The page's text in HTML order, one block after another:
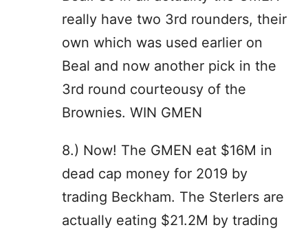
really have two 3rd rounders, their
own which was used earlier on
Beal and now another pick in the
3rd round courteousy of the
Brownies. WIN GMEN
8.) Now! The GMEN eat $16M in
dead cap money for 2019 by
trading Beckham. The Sterlers are
actually eating $21.2M by trading